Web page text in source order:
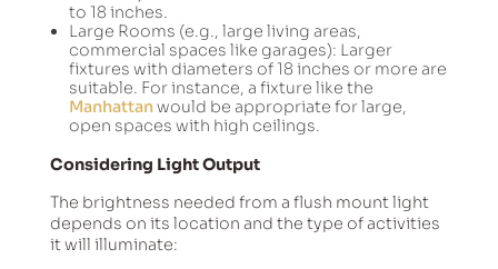
to 18 inches.
Large Rooms (e.g., large living areas,
commercial spaces like garages): Larger
fixtures with diameters of 18 inches or more are
suitable. For instance, a fixture like the
Manhattanwould be appropriate for large,
open spaces with high ceilings.
Considering Light Output
The brightness needed from a flush mount light
depends on its location and the type of activities
it will illuminate: